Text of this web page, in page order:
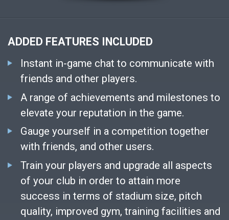
ADDED FEATURES INCLUDED
Instant in-game chat to communicate with
friends and other players.
A range of achievements and milestones to
elevate your reputation in the game.
Gauge yourself in a competition together
with friends, and other users.
Train your players and upgrade all aspects
of your club in order to attain more
success in terms of stadium size, pitch
quality, improved gym, training facilities and